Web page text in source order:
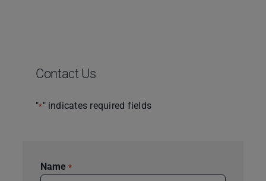
Contact Us
"* " indicates required fields
Name *